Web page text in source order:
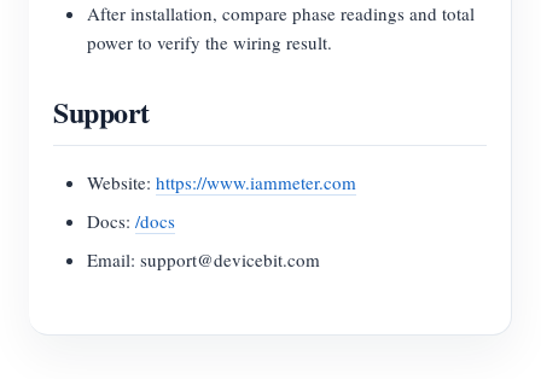
After installation, compare phase readings and total
power to verify the wiring result.
Support
Website: https://www.iammeter.com
Docs: /docs
Email: support@devicebit.com